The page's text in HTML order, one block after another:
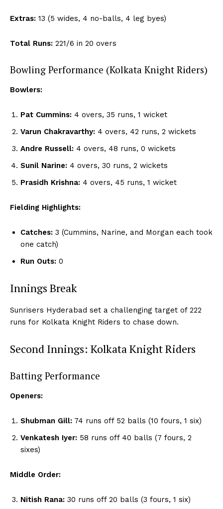
Extras: 13 (5 wides, 4 no-balls, 4 leg byes)
Total Runs: 221/6 in 20 overs
Bowling Performance (Kolkata Knight Riders)
Bowlers:
Pat Cummins: 4 overs, 35 runs, 1 wicket
Varun Chakravarthy: 4 overs, 42 runs, 2 wickets
Andre Russell: 4 overs, 48 runs, 0 wickets
Sunil Narine: 4 overs, 30 runs, 2 wickets
Prasidh Krishna: 4 overs, 45 runs, 1 wicket
Fielding Highlights:
Catches: 3 (Cummins, Narine, and Morgan each took
one catch)
Run Outs: 0
Innings Break
Sunrisers Hyderabad set a challenging target of 222
runs for Kolkata Knight Riders to chase down.
Second Innings: Kolkata Knight Riders
Batting Performance
Openers:
Shubman Gill: 74 runs off 52 balls (10 fours, 1 six)
Venkatesh Iyer: 58 runs off 40 balls (7 fours, 2
sixes)
Middle Order:
Nitish Rana: 30 runs off 20 balls (3 fours, 1 six)